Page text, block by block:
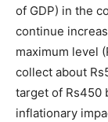
of GDP) in the
continue
maximum level
collect about
target of Rs450
inflationary